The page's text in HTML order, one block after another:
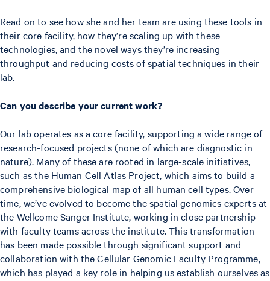
Read on to see how she and her team are using these tools in
their core facility, how they’re scaling up with these
technologies, and the novel ways they’re increasing
throughput and reducing costs of spatial techniques in their
lab.
Can you describe your current work?
Our lab operates as a core facility, supporting a wide range of
research-focused projects (none of which are diagnostic in
nature). Many of these are rooted in large-scale initiatives,
such as the Human Cell Atlas Project, which aims to build a
comprehensive biological map of all human cell types. Over
time, we’ve evolved to become the spatial genomics experts at
the Wellcome Sanger Institute, working in close partnership
with faculty teams across the institute. This transformation
has been made possible through significant support and
collaboration with the Cellular Genomic Faculty Programme,
which has played a key role in helping us establish ourselves as